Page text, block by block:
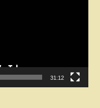
31:12